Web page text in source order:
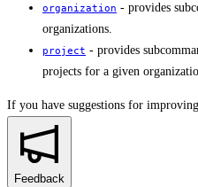
organization - provides
organizations.
project - provides
projects for a given
If you have suggestions for
Feedback